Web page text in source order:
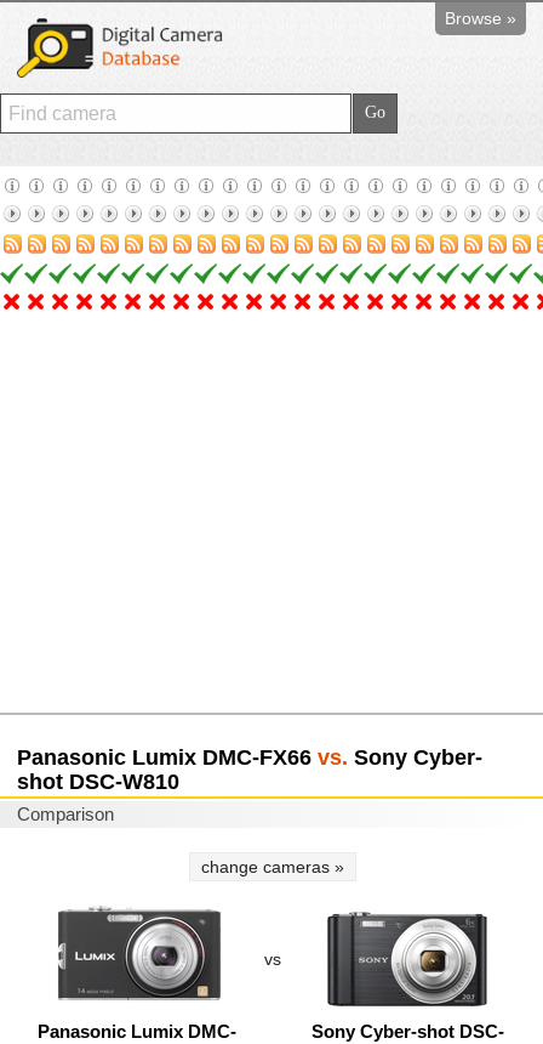
Browse »
Panasonic Lumix DMC-FX66 vs. Sony Cyber-
shot DSC-W810
Comparison
change cameras »
vs
Panasonic Lumix DMC-
Sony Cyber-shot DSC-